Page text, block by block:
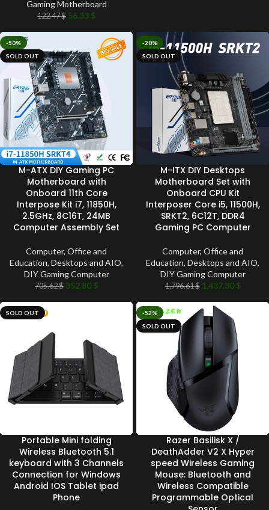
Gaming Motherboard
122.47$ 56.33 $
-50%
SOLD OUT
M-ATX DIY Gaming PC
Motherboard with
Onboard 11th Core
Interpose Kit i7, 11850H,
2.5GHz, 8C16T, 24MB
Computer Assembly Set
Computer, Office and
Education, Desktops and AIO,
DIY Gaming Computer
705.62$ 352.80$
-20%
SOLD OUT
M-ITX DIY Desktops
Motherboard Set with
Onboard CPU Kit
Interposer Core i5, 11500H,
SRKT2, 6C12T, DDR4
Gaming PC Computer
Computer, Office and
Education, Desktops and AIO,
DIY Gaming Computer
1,796.61$ 1,437.30$
SOLD OUT
Portable Mini folding
Wireless Bluetooth 5.1
keyboard with 3 Channels
Connection for Windows
Android IOS Tablet ipad
Phone
-52%
SOLD OUT
Razer Basilisk X /
DeathAdder V2 X Hyper
speed Wireless Gaming
Mouse: Bluetooth and
Wireless Compatible
Programmable Optical